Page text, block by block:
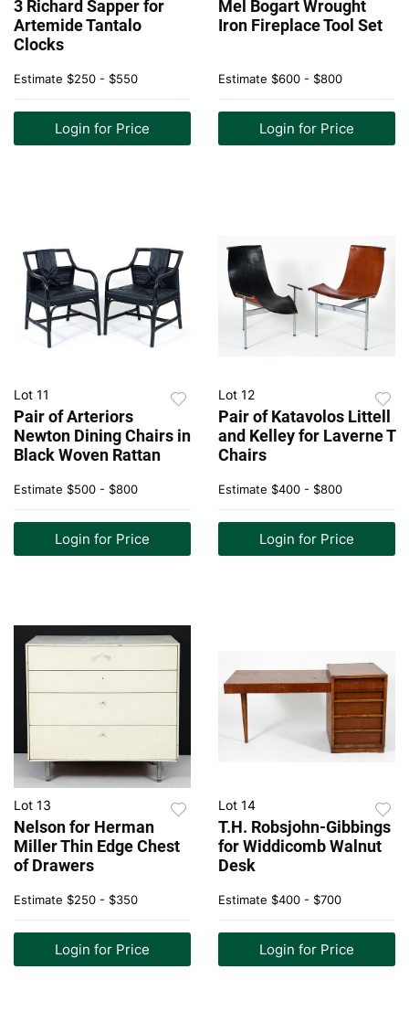
3 Richard Sapper for
Artemide Tantalo
Clocks
Estimate $250 - $550
Login for Price
Mel Bogart Wrought
Iron Fireplace Tool Set
Estimate $600 - $800
Login for Price
Lot 11
Pair of Arteriors
Newton Dining Chairs in
Black Woven Rattan
Estimate $500 - $800
Login for Price
Lot 12
Pair of Katavolos Littell
and Kelley for Laverne T
Chairs
Estimate $400 - $800
Login for Price
Lot 13
Nelson for Herman
Miller Thin Edge Chest
of Drawers
Estimate $250 - $350
Login for Price
Lot 14
T.H. Robsjohn-Gibbings
for Widdicomb Walnut
Desk
Estimate $400 - $700
Login for Price